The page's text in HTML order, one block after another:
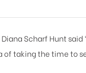
Scharf Hunt
of taking the time to